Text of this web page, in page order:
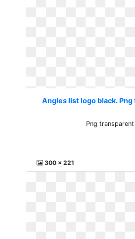
Angies list logo black.
Png
300 x 221